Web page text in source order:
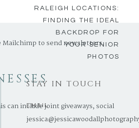
Mailchimp to send newsletters,
can include joint giveaways, social
RALEIGH LOCATIONS:
FINDING THE IDEAL
BACKDROP FOR
YOUR SENIOR
PHOTOS
STAY IN TOUCH
EMAIL